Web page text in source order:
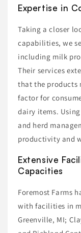
Expertise in
Taking a closer
capabilities, we
including milk
Their services
that the products
factor for
dairy items.
and herd
productivity and
Extensive
Capacities
Foremost Farms
with facilities in
Greenville, MI;